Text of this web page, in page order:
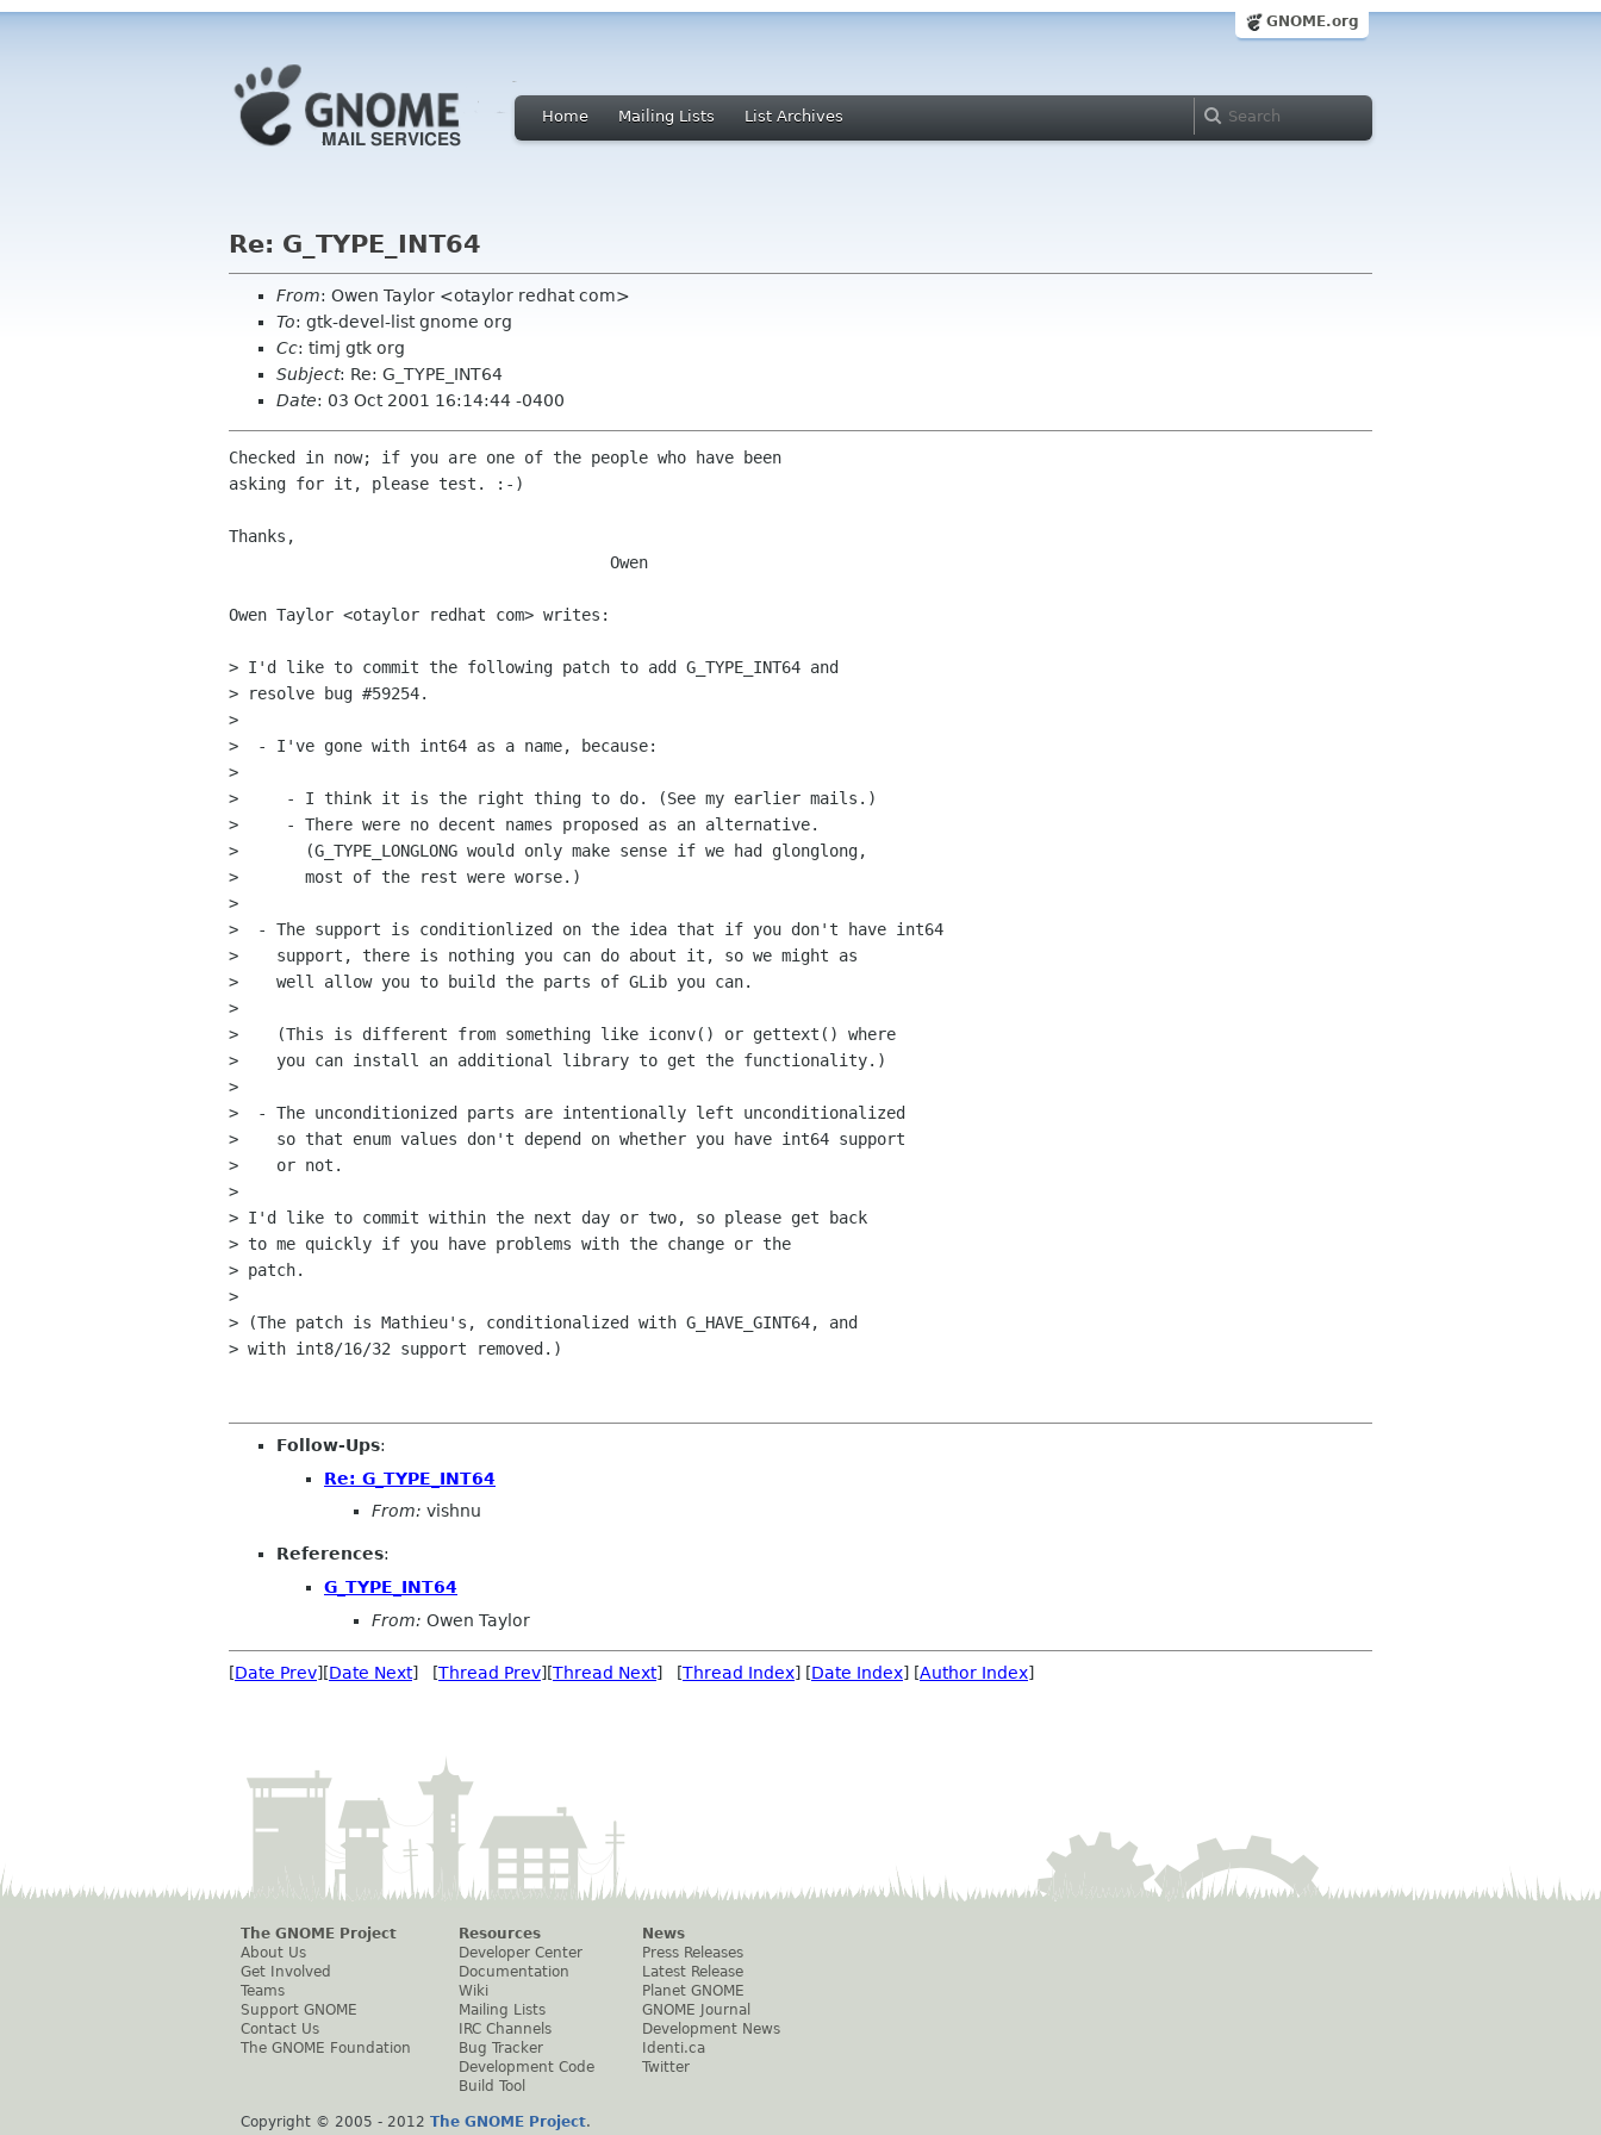
GNOME.org
Home Mailing Lists List Archives
Re: G_TYPE_INT64
From: Owen Taylor <otaylor redhat com>
To: gtk-devel-list gnome org
Cc: timj gtk org
Subject: Re: G_TYPE_INT64
Date: 03 Oct 2001 16:14:44 -0400
Checked in now; if you are one of the people who have been
asking for it, please test. :-)
Thanks,
Owen Taylor <otaylor redhat com> writes:
> I'd like to commit the following patch to add G_TYPE_INT64 and
> resolve bug #59254.
>
>  - I've gone with int64 as a name, because:
>
>     - I think it is the right thing to do. (See my earlier mails.)
>     - There were no decent names proposed as an alternative.
>       (G_TYPE_LONGLONG would only make sense if we had glonglong,
>       most of the rest were worse.)
>
>  - The support is conditionlized on the idea that if you don't have int64
>    support, there is nothing you can do about it, so we might as
>    well allow you to build the parts of GLib you can.
>
>    (This is different from something like iconv() or gettext() where
>    you can install an additional library to get the functionality.)
>
>  - The unconditionized parts are intentionally left unconditionalized
>    so that enum values don't depend on whether you have int64 support
>    or not.
>
> I'd like to commit within the next day or two, so please get back
> to me quickly if you have problems with the change or the
> patch.
>
> (The patch is Mathieu's, conditionalized with G_HAVE_GINT64, and
> with int8/16/32 support removed.)
Follow-Ups:
Re: G_TYPE_INT64
From: vishnu
References:
G_TYPE_INT64
From: Owen Taylor
[Date Prev][Date Next] [Thread Prev][Thread Next] [Thread Index] [Date Index] [Author Index]
The GNOME Project
About Us
Get Involved
Teams
Support GNOME
Contact Us
The GNOME Foundation
Resources
Developer Center
Documentation
Wiki
Mailing Lists
IRC Channels
Bug Tracker
Development Code
Build Tool
News
Press Releases
Latest Release
Planet GNOME
GNOME Journal
Development News
Identi.ca
Twitter
Copyright © 2005 - 2012 The GNOME Project.